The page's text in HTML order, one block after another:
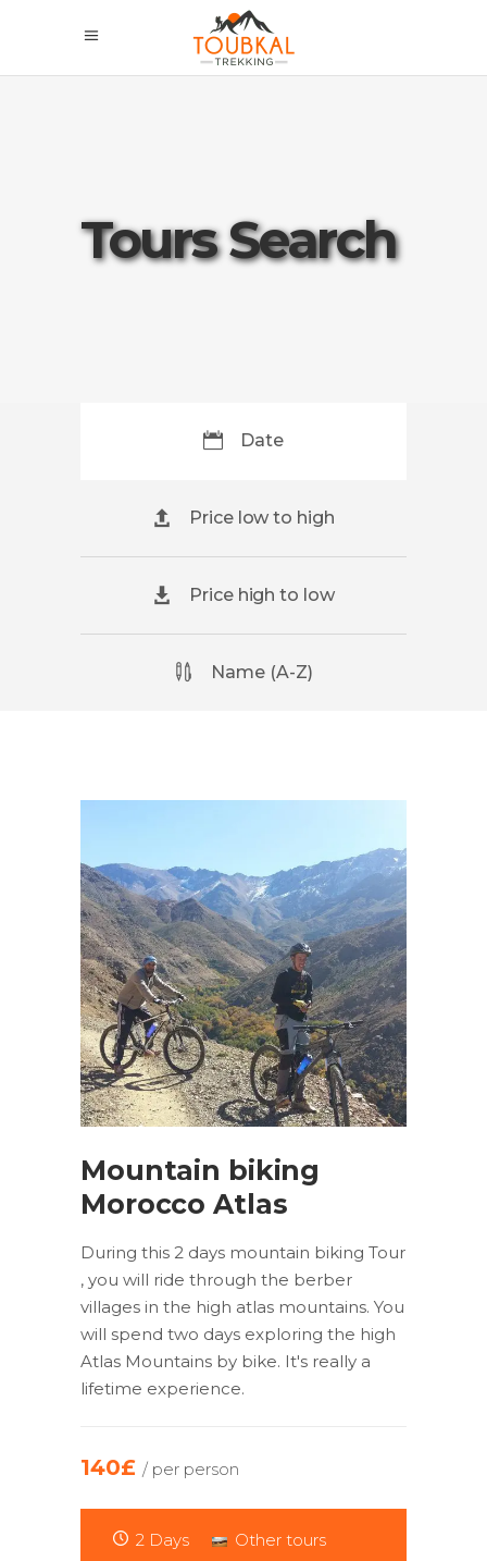
Tours Search
Date
Price low to high
Price high to low
Name (A-Z)
Mountain biking
Morocco Atlas
During this 2 days mountain biking Tour
, you will ride through the berber
villages in the high atlas mountains. You
will spend two days exploring the high
Atlas Mountains by bike. It's really a
lifetime experience.
140£ / per person
2 Days Other tours